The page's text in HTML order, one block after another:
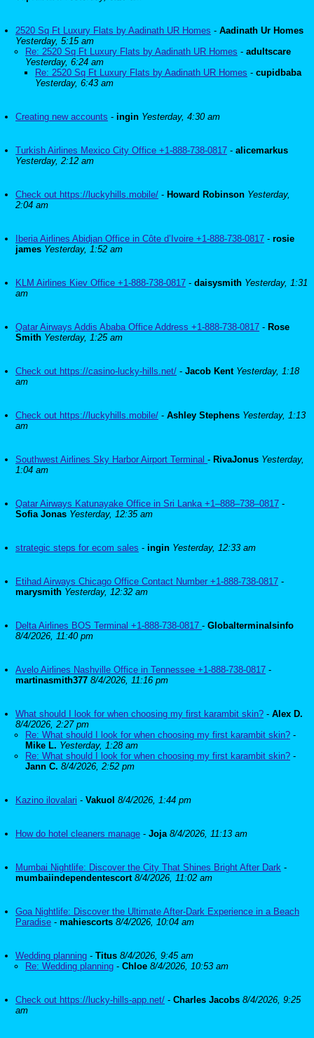
2520 Sq Ft Luxury Flats by Aadinath UR Homes - Aadinath Ur Homes
Yesterday, 5:15 am
Re: 2520 Sq Ft Luxury Flats by Aadinath UR Homes - adultscare
Yesterday, 6:24 am
Re: 2520 Sq Ft Luxury Flats by Aadinath UR Homes - cupidbaba
Yesterday, 6:43 am
Creating new accounts - ingin Yesterday, 4:30 am
Turkish Airlines Mexico City Office +1-888-738-0817 - alicemarkus
Yesterday, 2:12 am
Check out https://luckyhills.mobile/ - Howard Robinson Yesterday,
2:04 am
Iberia Airlines Abidjan Office in Côte d’Ivoire +1-888-738-0817 - rosie
james Yesterday, 1:52 am
KLM Airlines Kiev Office +1-888-738-0817 - daisysmith Yesterday, 1:31
am
Qatar Airways Addis Ababa Office Address +1-888-738-0817 - Rose
Smith Yesterday, 1:25 am
Check out https://casino-lucky-hills.net/ - Jacob Kent Yesterday, 1:18
am
Check out https://luckyhills.mobile/ - Ashley Stephens Yesterday, 1:13
am
Southwest Airlines Sky Harbor Airport Terminal - RivaJonus Yesterday,
1:04 am
Qatar Airways Katunayake Office in Sri Lanka +1–888–738–0817 -
Sofia Jonas Yesterday, 12:35 am
strategic steps for ecom sales - ingin Yesterday, 12:33 am
Etihad Airways Chicago Office Contact Number +1-888-738-0817 -
marysmith Yesterday, 12:32 am
Delta Airlines BOS Terminal +1-888-738-0817 - Globalterminalsinfo
8/4/2026, 11:40 pm
Avelo Airlines Nashville Office in Tennessee +1-888-738-0817 -
martinasmith377 8/4/2026, 11:16 pm
What should I look for when choosing my first karambit skin? - Alex D.
8/4/2026, 2:27 pm
Re: What should I look for when choosing my first karambit skin? -
Mike L. Yesterday, 1:28 am
Re: What should I look for when choosing my first karambit skin? -
Jann C. 8/4/2026, 2:52 pm
Kazino ilovalari - Vakuol 8/4/2026, 1:44 pm
How do hotel cleaners manage - Joja 8/4/2026, 11:13 am
Mumbai Nightlife: Discover the City That Shines Bright After Dark -
mumbaiindependentescort 8/4/2026, 11:02 am
Goa Nightlife: Discover the Ultimate After-Dark Experience in a Beach
Paradise - mahiescorts 8/4/2026, 10:04 am
Wedding planning - Titus 8/4/2026, 9:45 am
Re: Wedding planning - Chloe 8/4/2026, 10:53 am
Check out https://lucky-hills-app.net/ - Charles Jacobs 8/4/2026, 9:25
am